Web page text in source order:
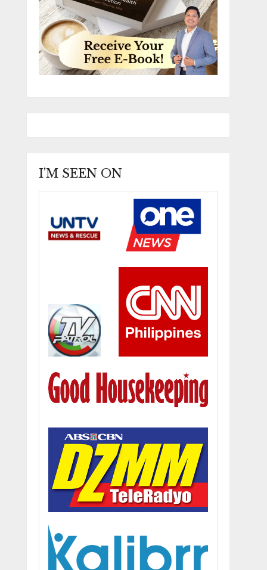
I'M SEEN ON